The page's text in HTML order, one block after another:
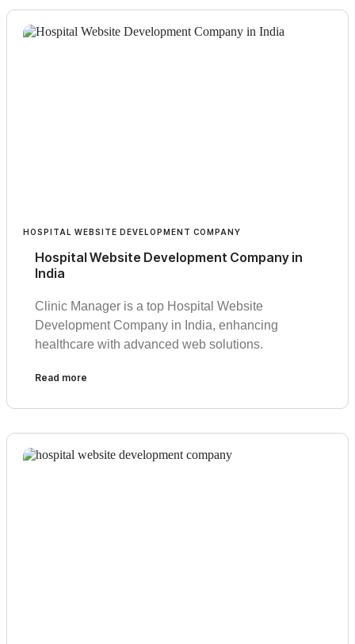
HOSPITAL WEBSITE DEVELOPMENT COMPANY
Hospital Website Development Company in
India
Clinic Manager is a top Hospital Website
Development Company in India, enhancing
healthcare with advanced web solutions.
Read more